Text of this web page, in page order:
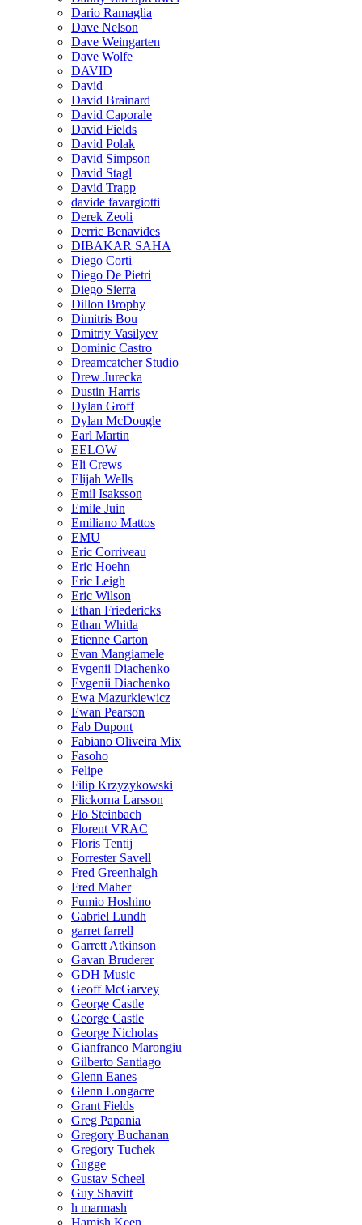
Dario Ramaglia
Dave Nelson
Dave Weingarten
Dave Wolfe
DAVID
David
David Brainard
David Caporale
David Fields
David Polak
David Simpson
David Stagl
David Trapp
davide favargiotti
Derek Zeoli
Derric Benavides
DIBAKAR SAHA
Diego Corti
Diego De Pietri
Diego Sierra
Dillon Brophy
Dimitris Bou
Dmitriy Vasilyev
Dominic Castro
Dreamcatcher Studio
Drew Jurecka
Dustin Harris
Dylan Groff
Dylan McDougle
Earl Martin
EELOW
Eli Crews
Elijah Wells
Emil Isaksson
Emile Juin
Emiliano Mattos
EMU
Eric Corriveau
Eric Hoehn
Eric Leigh
Eric Wilson
Ethan Friedericks
Ethan Whitla
Etienne Carton
Evan Mangiamele
Evgenii Diachenko
Evgenii Diachenko
Ewa Mazurkiewicz
Ewan Pearson
Fab Dupont
Fabiano Oliveira Mix
Fasoho
Felipe
Filip Krzyzykowski
Flickorna Larsson
Flo Steinbach
Florent VRAC
Floris Tentij
Forrester Savell
Fred Greenhalgh
Fred Maher
Fumio Hoshino
Gabriel Lundh
garret farrell
Garrett Atkinson
Gavan Bruderer
GDH Music
Geoff McGarvey
George Castle
George Castle
George Nicholas
Gianfranco Marongiu
Gilberto Santiago
Glenn Eanes
Glenn Longacre
Grant Fields
Greg Papania
Gregory Buchanan
Gregory Tuchek
Gugge
Gustav Scheel
Guy Shavitt
h marmash
Hamish Keen